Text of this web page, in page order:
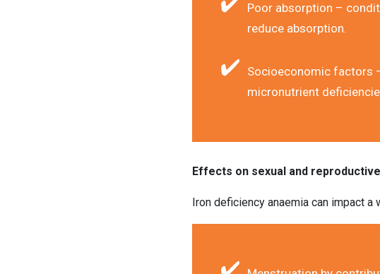
Poor absorption –
reduce absorption.
Socioeconomic factors
micronutrient
Effects on sexual and
Iron deficiency anaemia can impact